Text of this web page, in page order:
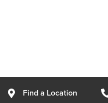
Find a Location